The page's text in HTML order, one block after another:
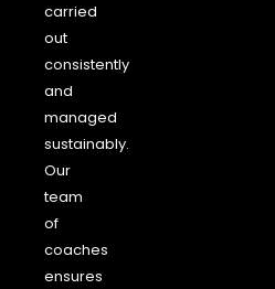
carried
out
consistently
and
managed
sustainably.
Our
team
of
coaches
ensures